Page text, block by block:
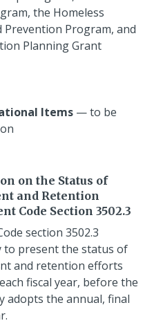
the Homeless
Prevention Program, and
Planning Grant
Items — to be
on the Status of
and Retention
Code Section 3502.3
section 3502.3
to present the status of
and retention efforts
fiscal year, before the
adopts the annual, final